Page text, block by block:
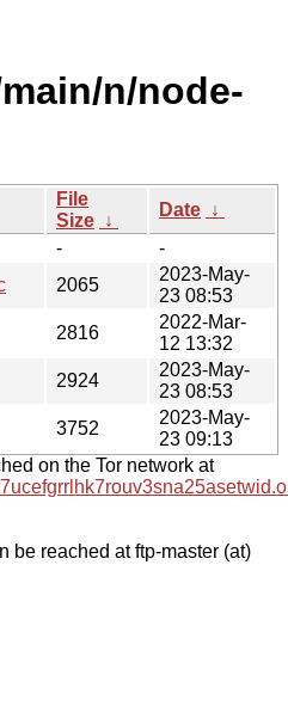
n/node-
File
Size ↓
Date ↓
-
-
2065
2023-May-
23 08:53
2816
2022-Mar-
12 13:32
2924
2023-May-
23 08:53
3752
2023-May-
23 09:13
on the Tor network at
be reached at ftp-master (at)